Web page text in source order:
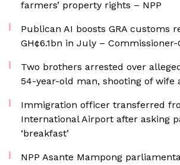
farmers’ property rights – NPP
Publican AI boosts GRA customs
GH¢6.1bn in July – Commissioner-
Two brothers arrested over
54-year-old man, shooting of wife
Immigration officer transferred
International Airport after asking
‘breakfast’
NPP Asante Mampong